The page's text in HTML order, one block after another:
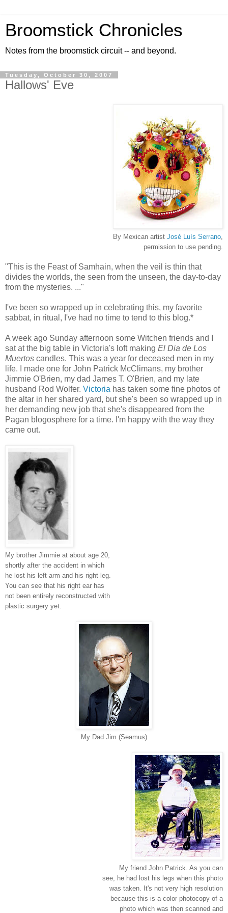
Broomstick Chronicles
Notes from the broomstick circuit -- and beyond.
Tuesday, October 30, 2007
Hallows' Eve
By Mexican artist José Luís Serrano
permission to use pending.
"This is the Feast of Samhain, when the veil is thin that
divides the worlds, the seen from the unseen, the day-to-day
from the mysteries. ..."
I've been so wrapped up in celebrating this, my favorite
sabbat, in ritual, I've had no time to tend to this blog.*
A week ago Sunday afternoon some Witchen friends and I
sat at the big table in Victoria's loft making El Dia de Los
Muertos candles. This was a year for deceased men in my
life. I made one for John Patrick McClimans, my brother
Jimmie O'Brien, my dad James T. O'Brien, and my late
husband Rod Wolfer. Victoria has taken some fine photos of
the altar in her shared yard, but she's been so wrapped up in
her demanding new job that she's disappeared from the
Pagan blogosphere for a time. I'm happy with the way they
came out.
My brother Jimmie at about age 20,
shortly after the accident in which
he lost his left arm and his right leg.
You can see that his right ear has
not been entirely reconstructed with
plastic surgery yet.
My Dad Jim (Seamus)
My friend John Patrick. As you can
see, he had lost his legs when this photo
was taken. It's not very high resolution
because this is a color photocopy of a
photo which was then scanned and